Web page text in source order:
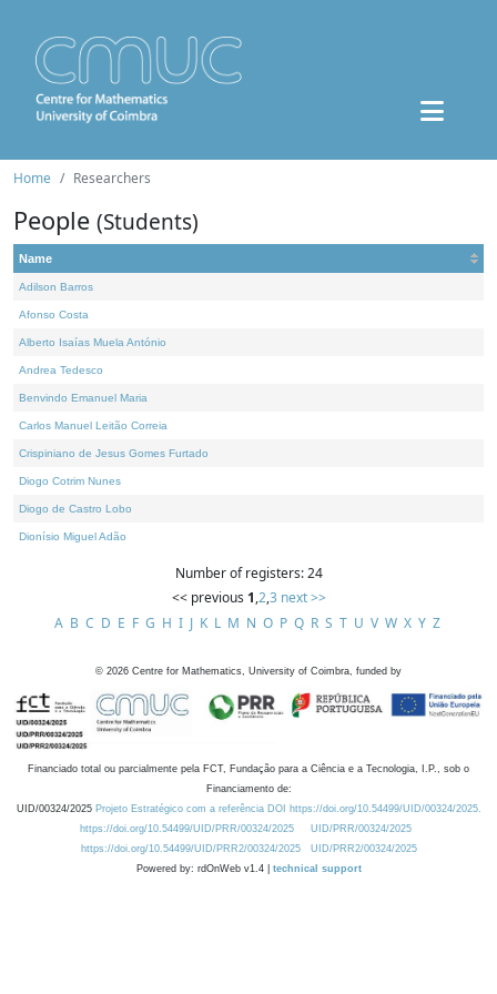
Home Researchers
People (Students)
Name
Adilson Barros
Afonso Costa
Alberto Isaías Muela António
Andrea Tedesco
Benvindo Emanuel Maria
Carlos Manuel Leitão Correia
Crispiniano de Jesus Gomes Furtado
Diogo Cotrim Nunes
Diogo de Castro Lobo
Dionísio Miguel Adão
Number of registers: 24
<< previous 1,2,3 next >>
A B C D E F G H I J K L M N O P Q R S T U V W X Y Z
© 2026 Centre for Mathematics, University of Coimbra, funded by
Financiado total ou parcialmente pela FCT, Fundação para a Ciência e a Tecnologia, I.P., sob o
Financiamento de:
UID/00324/2025 Projeto Estratégico com a referência DOI https://doi.org/10.54499/UID/00324/2025.
https://doi.org/10.54499/UID/PRR/00324/2025
UID/PRR/00324/2025
https://doi.org/10.54499/UID/PRR2/00324/2025
UID/PRR2/00324/2025
Powered by: rdOnWeb v1.4 | technical support